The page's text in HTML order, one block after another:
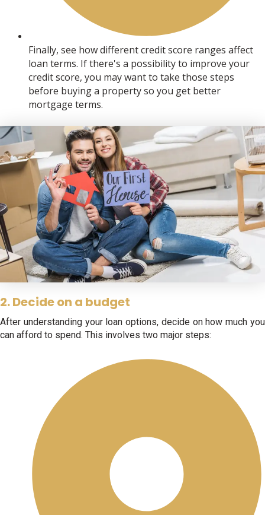
Finally, see how different credit score ranges affect
loan terms. If there's a possibility to improve your
credit score, you may want to take those steps
before buying a property so you get better
mortgage terms.
2. Decide on a budget
After understanding your loan options, decide on how much you
can afford to spend. This involves two major steps: